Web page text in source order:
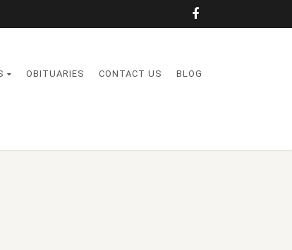
OBITUARIES CONTACT US BLOG